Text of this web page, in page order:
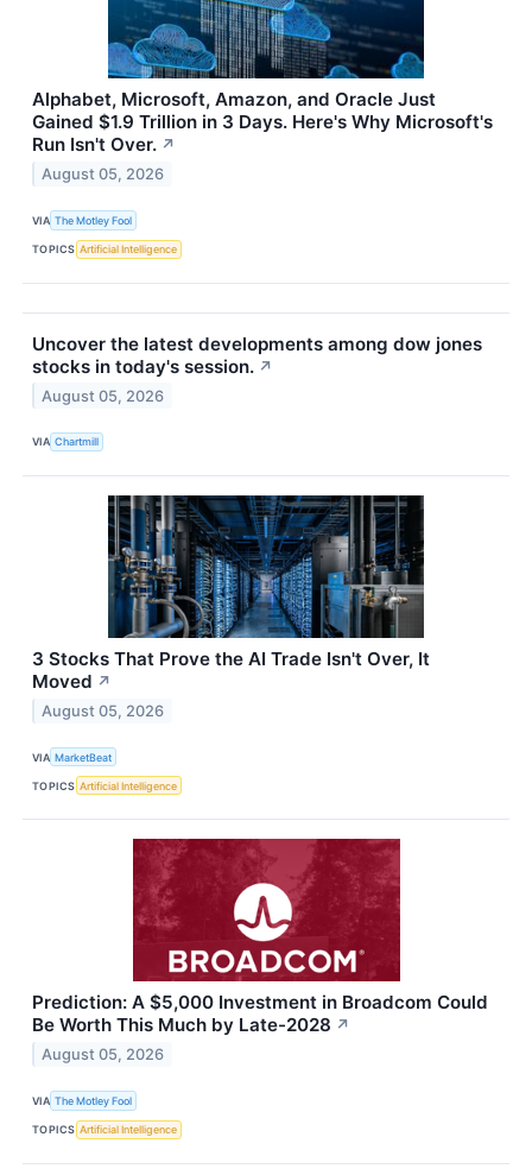
Alphabet, Microsoft, Amazon, and Oracle Just
Gained $1.9 Trillion in 3 Days. Here's Why Microsoft's
Run Isn't Over. ↗
August 05, 2026
VIA The Motley Fool
TOPICS Artificial Intelligence
Uncover the latest developments among dow jones
stocks in today's session. ↗
August 05, 2026
VIA Chartmill
3 Stocks That Prove the AI Trade Isn't Over, It
Moved ↗
August 05, 2026
VIA MarketBeat
TOPICS Artificial Intelligence
Prediction: A $5,000 Investment in Broadcom Could
Be Worth This Much by Late-2028 ↗
August 05, 2026
VIA The Motley Fool
TOPICS Artificial Intelligence